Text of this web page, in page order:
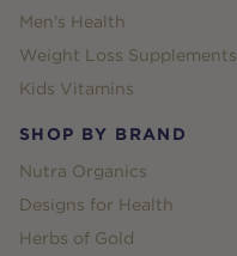
Men's Health
Weight Loss Supplements
Kids Vitamins
SHOP BY BRAND
Nutra Organics
Designs for Health
Herbs of Gold